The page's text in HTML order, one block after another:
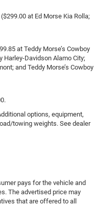
at Ed Morse Kia Rolla;
at Teddy Morse’s Cowboy
Harley-Davidson Alamo City;
and Teddy Morse’s Cowboy
options, equipment,
towing weights. See dealer
pays for the vehicle and
The advertised price may
that are offered to all